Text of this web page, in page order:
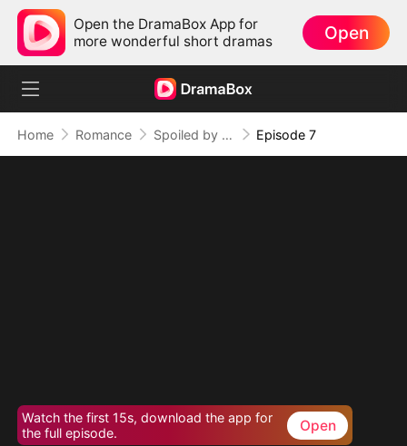
Open the DramaBox App for
more wonderful short dramas
Open
Home Romance Spoiled by My Billionaire Baby Daddy (DUBBED) Episode 7
Watch the first 15s, download the app for
the full episode.
Open